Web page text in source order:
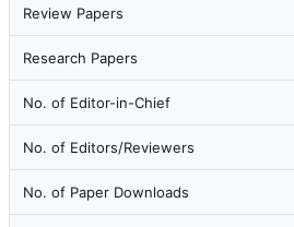
Review Papers
Research Papers
No. of Editor-in-Chief
No. of Editors/Reviewers
No. of Paper Downloads